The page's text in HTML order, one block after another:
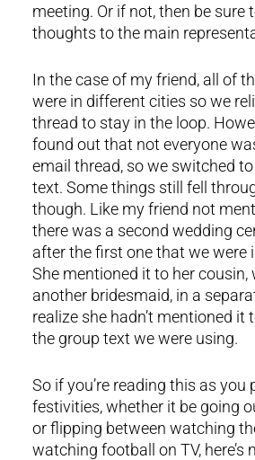
meeting. Or if not, then be sure
thoughts to the main
In the case of my friend, all of
were in different cities so we
thread to stay in the loop.
found out that not everyone
email thread, so we switched
text. Some things still fell
though. Like my friend not
there was a second wedding
after the first one that we were
She mentioned it to her cousin,
another bridesmaid, in a
realize she hadn’t mentioned it
the group text we were using.
So if you’re reading this as you
festivities, whether it be going
or flipping between watching
watching football on TV, here’s